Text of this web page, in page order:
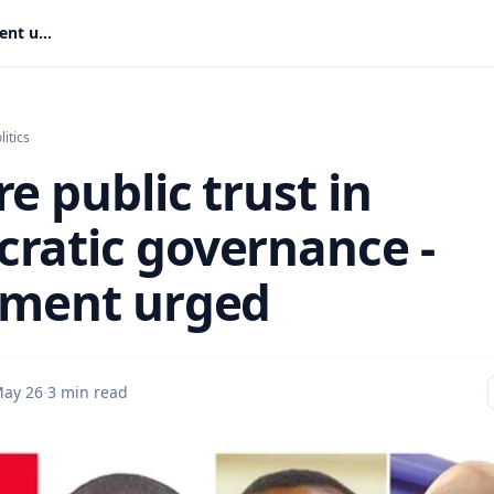
Restore public trust in democratic governance - Parliament urged
public trust in
governance -
urged
26·3 min read